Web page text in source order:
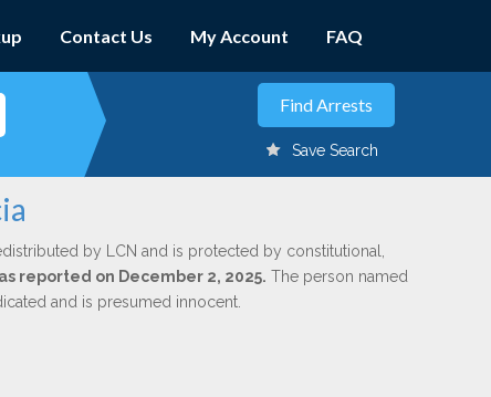
Contact Us My Account FAQ
Save Search
by LCN and is protected by constitutional,
reported on December 2, 2025. The person named
and is presumed innocent.